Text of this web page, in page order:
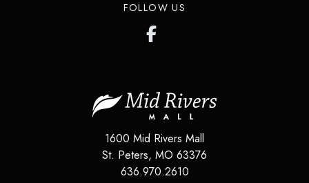
FOLLOW US
1600 Mid Rivers Mall
St. Peters, MO 63376
636.970.2610